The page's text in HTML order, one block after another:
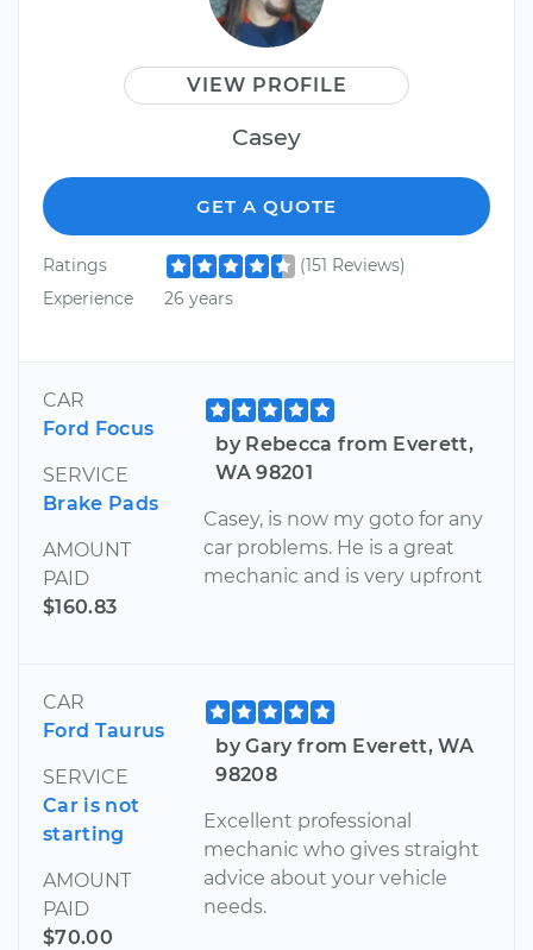
VIEW PROFILE
Casey
GET A QUOTE
Ratings
(151 Reviews)
Experience
26 years
CAR
Ford Focus
SERVICE
Brake Pads
AMOUNT
PAID
$160.83
by Rebecca from Everett,
WA 98201
Casey, is now my goto for any
car problems. He is a great
mechanic and is very upfront
CAR
Ford Taurus
SERVICE
Car is not
starting
AMOUNT
PAID
$70.00
by Gary from Everett, WA
98208
Excellent professional
mechanic who gives straight
advice about your vehicle
needs.